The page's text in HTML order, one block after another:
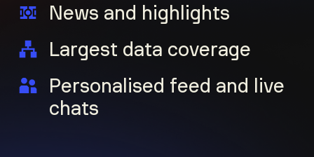
News and highlights
Largest data coverage
Personalised feed and live
chats